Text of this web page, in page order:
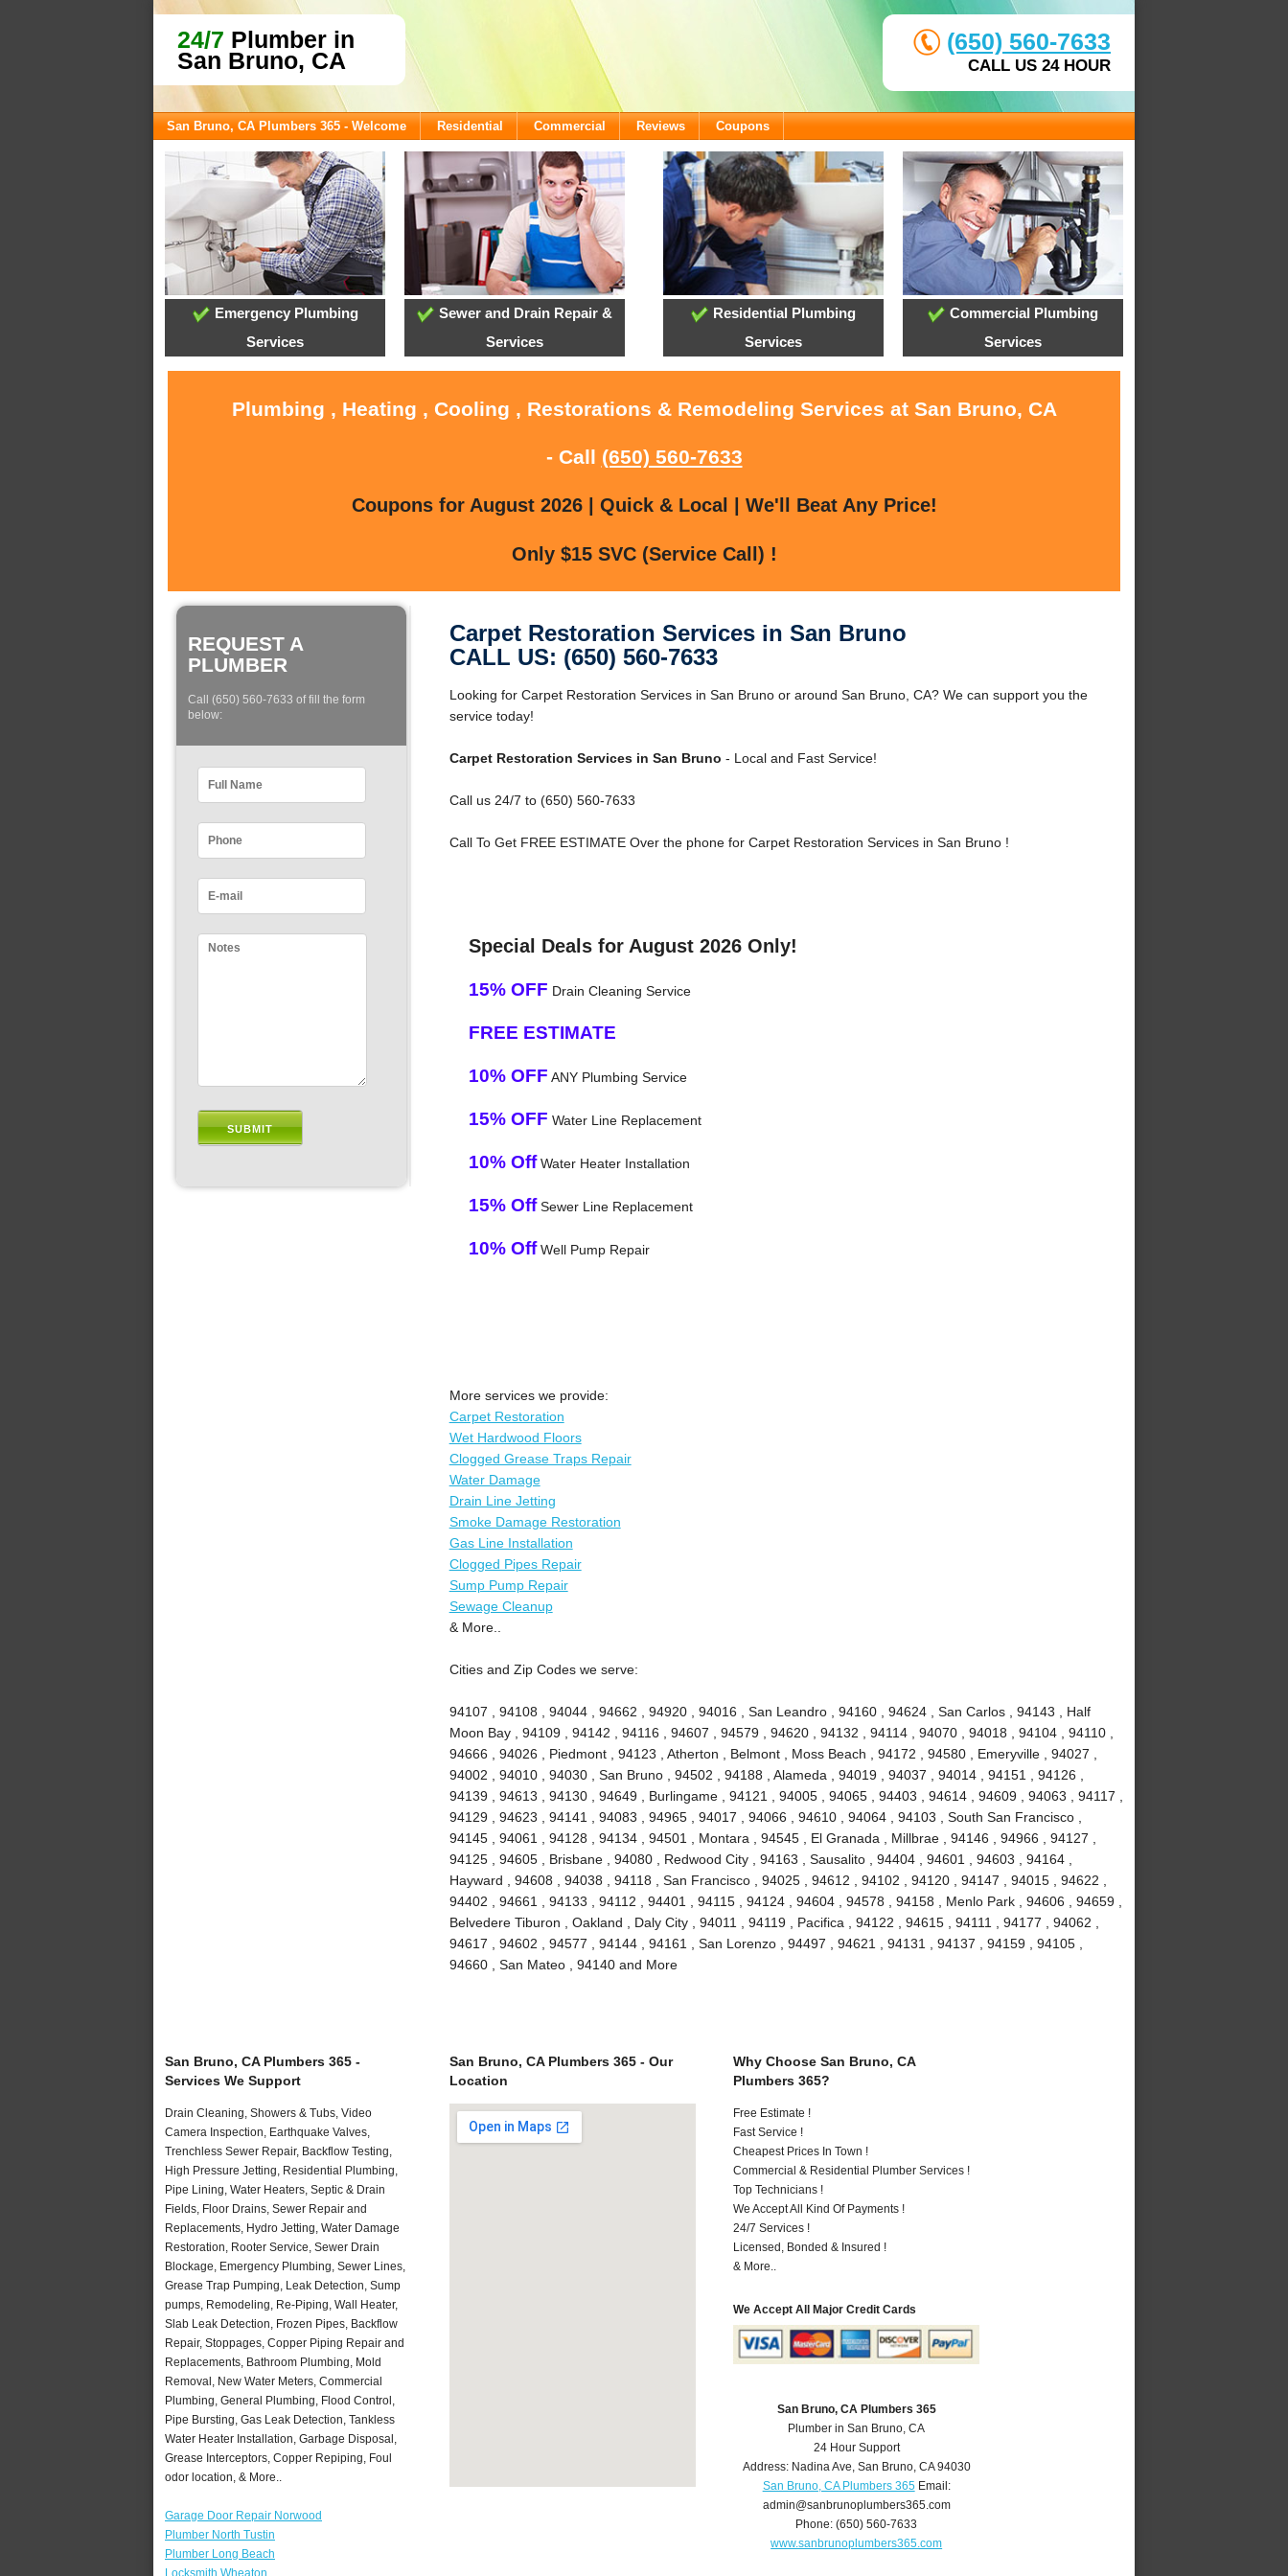
24/7 Plumber in
San Bruno, CA
(650) 560-7633
CALL US 24 HOUR
San Bruno, CA Plumbers 365 - Welcome Residential Commercial Reviews Coupons
Emergency Plumbing
Services
Sewer and Drain Repair &
Services
Residential Plumbing
Services
Commercial Plumbing
Services
Plumbing , Heating , Cooling , Restorations & Remodeling Services at San Bruno, CA
- Call (650) 560-7633
Coupons for August 2026 | Quick & Local | We'll Beat Any Price!
Only $15 SVC (Service Call) !
REQUEST A
PLUMBER
Call (650) 560-7633 of fill the form
below:
Carpet Restoration Services in San Bruno
CALL US: (650) 560-7633
Looking for Carpet Restoration Services in San Bruno or around San Bruno, CA? We can support you the
service today!
Carpet Restoration Services in San Bruno - Local and Fast Service!
Call us 24/7 to (650) 560-7633
Call To Get FREE ESTIMATE Over the phone for Carpet Restoration Services in San Bruno !
Special Deals for August 2026 Only!
15% OFF Drain Cleaning Service
FREE ESTIMATE
10% OFF ANY Plumbing Service
15% OFF Water Line Replacement
10% OffWater Heater Installation
15% OffSewer Line Replacement
10% OffWell Pump Repair
More services we provide:
Carpet Restoration
Wet Hardwood Floors
Clogged Grease Traps Repair
Water Damage
Drain Line Jetting
Smoke Damage Restoration
Gas Line Installation
Clogged Pipes Repair
Sump Pump Repair
Sewage Cleanup
& More..
Cities and Zip Codes we serve:
94107 , 94108 , 94044 , 94662 , 94920 , 94016 , San Leandro , 94160 , 94624 , San Carlos , 94143 , Half
Moon Bay , 94109 , 94142 , 94116 , 94607 , 94579 , 94620 , 94132 , 94114 , 94070 , 94018 , 94104 , 94110 ,
94666 , 94026 , Piedmont , 94123 , Atherton , Belmont , Moss Beach , 94172 , 94580 , Emeryville , 94027 ,
94002 , 94010 , 94030 , San Bruno , 94502 , 94188 , Alameda , 94019 , 94037 , 94014 , 94151 , 94126 ,
94139 , 94613 , 94130 , 94649 , Burlingame , 94121 , 94005 , 94065 , 94403 , 94614 , 94609 , 94063 , 94117 ,
94129 , 94623 , 94141 , 94083 , 94965 , 94017 , 94066 , 94610 , 94064 , 94103 , South San Francisco ,
94145 , 94061 , 94128 , 94134 , 94501 , Montara , 94545 , El Granada , Millbrae , 94146 , 94966 , 94127 ,
94125 , 94605 , Brisbane , 94080 , Redwood City , 94163 , Sausalito , 94404 , 94601 , 94603 , 94164 ,
Hayward , 94608 , 94038 , 94118 , San Francisco , 94025 , 94612 , 94102 , 94120 , 94147 , 94015 , 94622 ,
94402 , 94661 , 94133 , 94112 , 94401 , 94115 , 94124 , 94604 , 94578 , 94158 , Menlo Park , 94606 , 94659 ,
Belvedere Tiburon , Oakland , Daly City , 94011 , 94119 , Pacifica , 94122 , 94615 , 94111 , 94177 , 94062 ,
94617 , 94602 , 94577 , 94144 , 94161 , San Lorenzo , 94497 , 94621 , 94131 , 94137 , 94159 , 94105 ,
94660 , San Mateo , 94140 and More
San Bruno, CA Plumbers 365 -
Services We Support
Drain Cleaning, Showers & Tubs, Video
Camera Inspection, Earthquake Valves,
Trenchless Sewer Repair, Backflow Testing,
High Pressure Jetting, Residential Plumbing,
Pipe Lining, Water Heaters, Septic & Drain
Fields, Floor Drains, Sewer Repair and
Replacements, Hydro Jetting, Water Damage
Restoration, Rooter Service, Sewer Drain
Blockage, Emergency Plumbing, Sewer Lines,
Grease Trap Pumping, Leak Detection, Sump
pumps, Remodeling, Re-Piping, Wall Heater,
Slab Leak Detection, Frozen Pipes, Backflow
Repair, Stoppages, Copper Piping Repair and
Replacements, Bathroom Plumbing, Mold
Removal, New Water Meters, Commercial
Plumbing, General Plumbing, Flood Control,
Pipe Bursting, Gas Leak Detection, Tankless
Water Heater Installation, Garbage Disposal,
Grease Interceptors, Copper Repiping, Foul
odor location, & More..
Garage Door Repair Norwood
Plumber North Tustin
Plumber Long Beach
Locksmith Wheaton
San Bruno, CA Plumbers 365 - Our
Location
Why Choose San Bruno, CA
Plumbers 365?
Free Estimate !
Fast Service !
Cheapest Prices In Town !
Commercial & Residential Plumber Services !
Top Technicians !
We Accept All Kind Of Payments !
24/7 Services !
Licensed, Bonded & Insured !
& More..
We Accept All Major Credit Cards
San Bruno, CA Plumbers 365
Plumber in San Bruno, CA
24 Hour Support
Address: Nadina Ave, San Bruno, CA 94030
San Bruno, CA Plumbers 365Email:
admin@sanbrunoplumbers365.com
Phone:(650) 560-7633
www.sanbrunoplumbers365.com